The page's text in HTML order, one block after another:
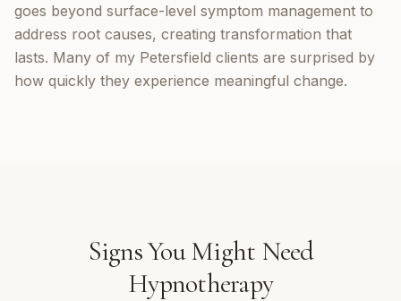
goes beyond surface-level symptom management to
address root causes, creating transformation that
lasts. Many of my Petersfield clients are surprised by
how quickly they experience meaningful change.
Signs You Might Need
Hypnotherapy